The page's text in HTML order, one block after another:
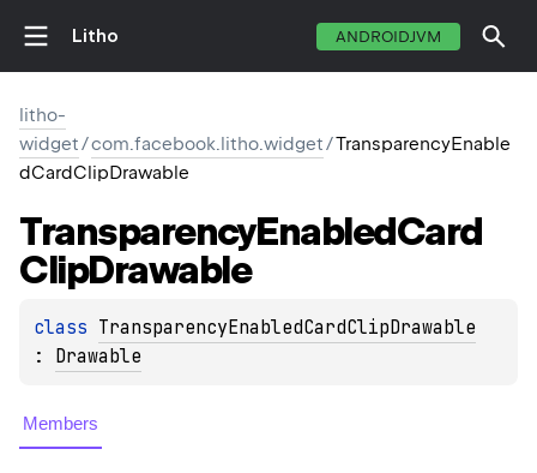
Litho ANDROIDJVM
litho-
widget/com.facebook.litho.widget/TransparencyEnable
dCardClipDrawable
TransparencyEnabledCard
ClipDrawable
class TransparencyEnabledCardClipDrawable
: Drawable
Members